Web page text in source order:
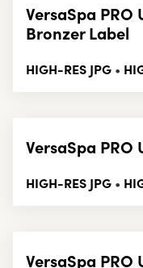
VersaSpa PRO
Bronzer Label
HIGH-RES JPG •
VersaSpa PRO
HIGH-RES JPG •
VersaSpa